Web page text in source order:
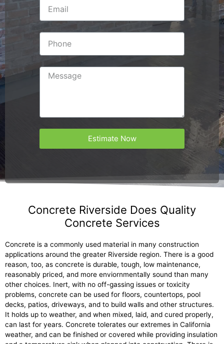
Estimate Now
Concrete Riverside Does Quality
Concrete Services
Concrete is a commonly used material in many construction
applications around the greater Riverside region. There is a good
reason, too, as concrete is durable, tough, low maintenance,
reasonably priced, and more enviornmentally sound than many
other choices. Inert, with no off-gassing issues or toxicity
problems, concrete can be used for floors, countertops, pool
decks, patios, driveways, and to build walls and other structures.
It holds up to weather, and when mixed, laid, and cured properly,
can last for years. Concrete tolerates our extremes in California
weather, and can be finished or covered while providing insulation